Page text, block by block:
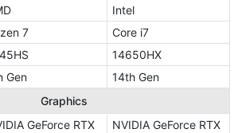
Intel
7
Core i7
14650HX
Gen
14th Gen
Graphics
GeForce RTX
NVIDIA GeForce RTX